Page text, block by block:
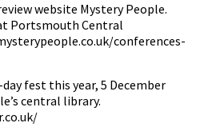
website Mystery People.
Portsmouth Central
conferences-
day fest this year, 5 December
central library.